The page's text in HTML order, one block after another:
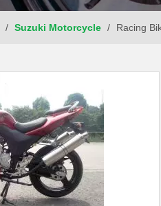
/ Suzuki Motorcycle / Racing